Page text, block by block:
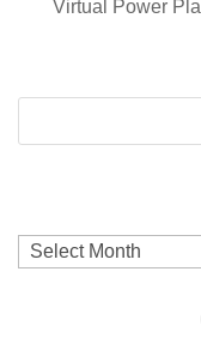
Virtual Power
Archives